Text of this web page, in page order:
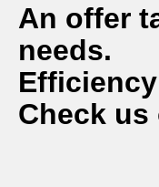
An offer
needs.
Check us